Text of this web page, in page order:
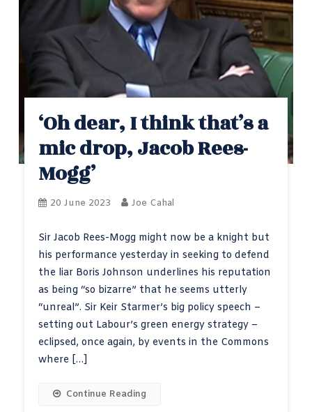
‘Oh dear, I think that’s a
mic drop, Jacob Rees-
Mogg’
20 June 2023 Joe Cahal
Sir Jacob Rees-Mogg might now be a knight but
his performance yesterday in seeking to defend
the liar Boris Johnson underlines his reputation
as being “so bizarre” that he seems utterly
“unreal”. Sir Keir Starmer’s big policy speech –
setting out Labour’s green energy strategy –
eclipsed, once again, by events in the Commons
where […]
Continue Reading